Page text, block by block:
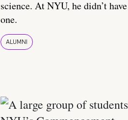
science. At NYU, he didn’t
one.
ALUMNI